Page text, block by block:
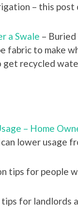
– this post
a Swale –
fabric to make
get recycled
– Home
lower usage
tips for people
for landlords